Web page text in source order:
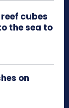
cubes
the sea to
on